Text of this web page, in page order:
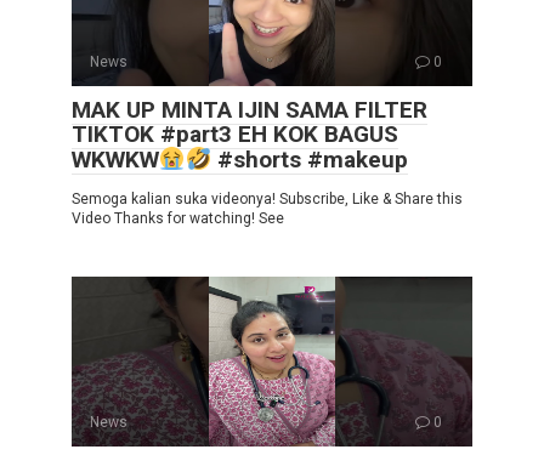
News 0
MAK UP MINTA IJIN SAMA FILTER
TIKTOK #part3 EH KOK BAGUS
WKWKW
#shorts #makeup
Semoga kalian suka videonya! Subscribe, Like & Share this
Video Thanks for watching! See
News 0